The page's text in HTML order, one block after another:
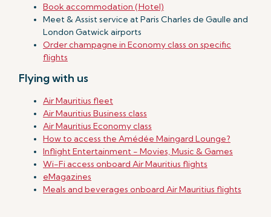
Book accommodation (Hotel)
Meet & Assist service at Paris Charles de Gaulle and
London Gatwick airports
Order champagne in Economy class on specific
flights
Flying with us
Air Mauritius fleet
Air Mauritius Business class
Air Mauritius Economy class
How to access the Amédée Maingard Lounge?
Inflight Entertainment - Movies, Music & Games
Wi-Fi access onboard Air Mauritius flights
eMagazines
Meals and beverages onboard Air Mauritius flights